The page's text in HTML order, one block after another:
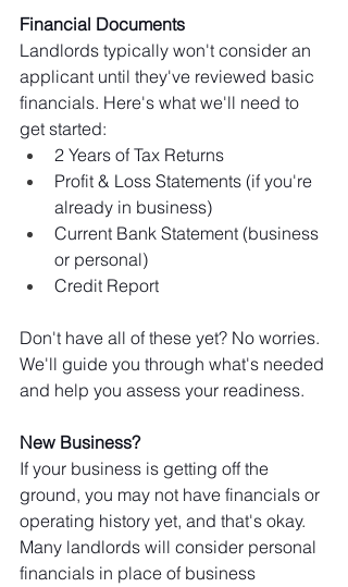
Financial Documents
Landlords typically won't consider an
applicant until they've reviewed basic
financials. Here's what we'll need to
get started:
2 Years of Tax Returns
Profit & Loss Statements (if you're
already in business)
Current Bank Statement (business
or personal)
Credit Report
Don't have all of these yet? No worries.
We'll guide you through what's needed
and help you assess your readiness.
New Business?
If your business is getting off the
ground, you may not have financials or
operating history yet, and that's okay.
Many landlords will consider personal
financials in place of business